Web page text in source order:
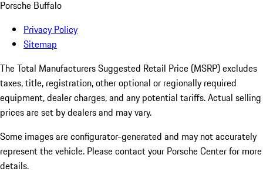
Porsche Buffalo
Privacy Policy
Sitemap
The Total Manufacturers Suggested Retail Price (MSRP) excludes
taxes, title, registration, other optional or regionally required
equipment, dealer charges, and any potential tariffs. Actual selling
prices are set by dealers and may vary.
Some images are configurator-generated and may not accurately
represent the vehicle. Please contact your Porsche Center for more
details.